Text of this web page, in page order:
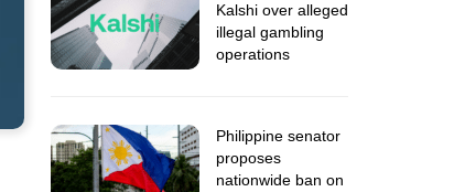
Kalshi over alleged
illegal gambling
operations
Philippine senator
proposes
nationwide ban on